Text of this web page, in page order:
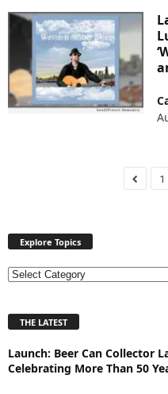
1
Explore Topics
E
l
r
e
THE LATEST
Launch: Beer Can Collector
Celebrating More Than 50